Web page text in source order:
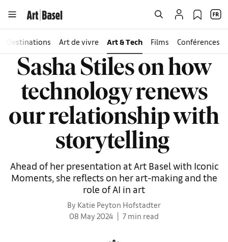
Destinations Art de vivre Art & Tech Films Conférences
Sasha Stiles on how
technology renews
our relationship with
storytelling
Ahead of her presentation at Art Basel with Iconic
Moments, she reflects on her art-making and the
role of AI in art
By Katie Peyton Hofstadter
08 May 2024
7 min read